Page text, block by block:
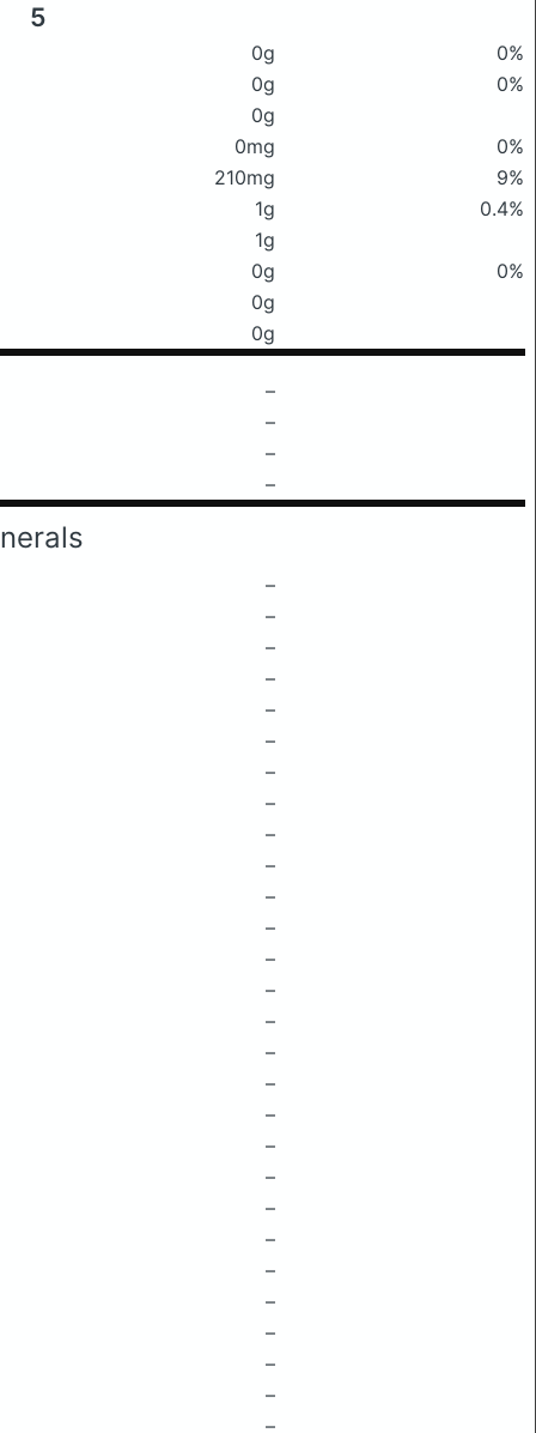
5
0g
0%
0g
0%
0g
0mg
0%
210mg
9%
1g
0.4%
1g
0g
0%
0g
0g
–
–
–
–
–
–
–
–
–
–
–
–
–
–
–
–
–
–
–
–
–
–
–
–
–
–
–
–
–
–
–
–